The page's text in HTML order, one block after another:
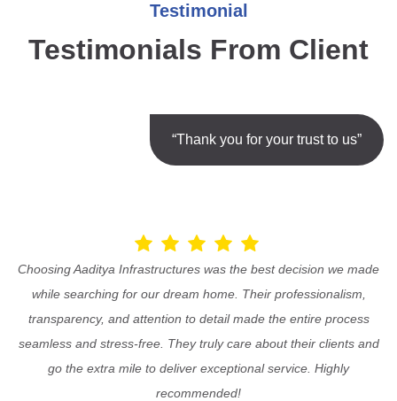
Testimonial
Testimonials From Client
“Thank you for your trust to us”
Choosing Aaditya Infrastructures was the best decision we made
while searching for our dream home. Their professionalism,
transparency, and attention to detail made the entire process
seamless and stress-free. They truly care about their clients and
go the extra mile to deliver exceptional service. Highly
recommended!